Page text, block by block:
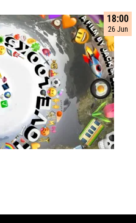
18:00
26 Jun